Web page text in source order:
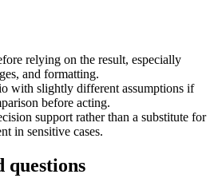
relying on the result, especially
and formatting.
with slightly different assumptions if
before acting.
support rather than a substitute for
in sensitive cases.
questions